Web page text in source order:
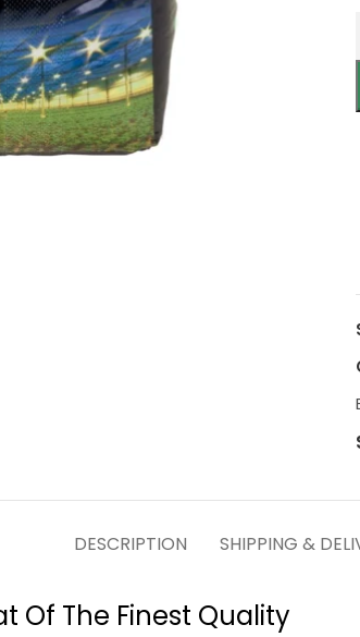
DESCRIPTION SHIPPING &
Of The Finest Quality